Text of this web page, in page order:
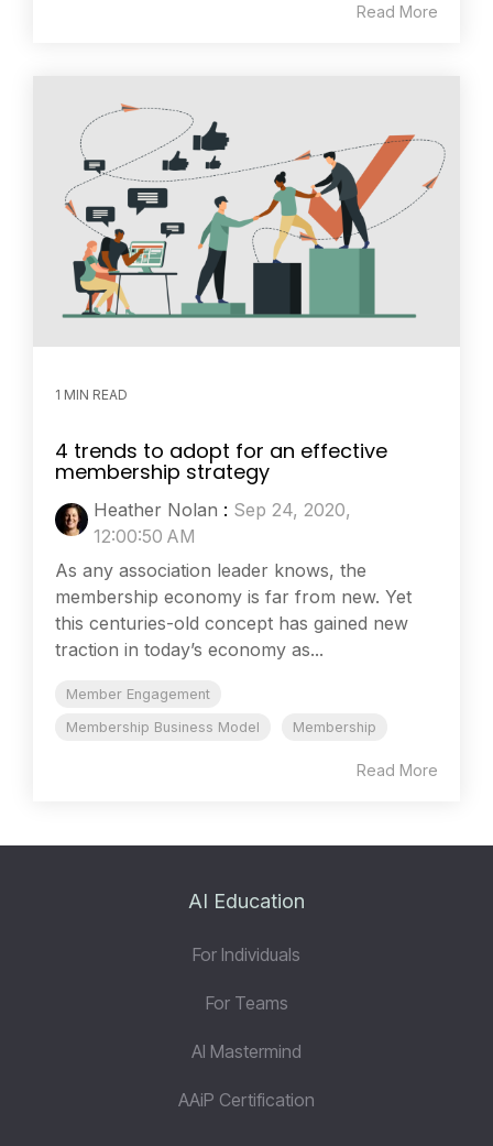
Read More
1 MIN READ
4 trends to adopt for an effective
membership strategy
Heather Nolan : Sep 24, 2020,
12:00:50 AM
As any association leader knows, the
membership economy is far from new. Yet
this centuries-old concept has gained new
traction in today’s economy as...
Member Engagement
Membership Business Model
Membership
Read More
AI Education
For Individuals
For Teams
AI Mastermind
AAiP Certification